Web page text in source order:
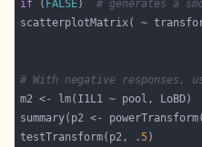
if ( FALSE) # generates a
# With negative responses,
summary(p2 <-
testTransform(p2,
.5